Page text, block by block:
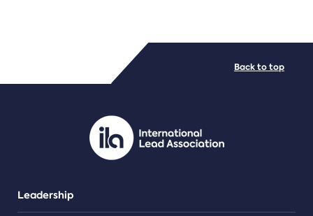
PDF/document
Leadership
Back to top